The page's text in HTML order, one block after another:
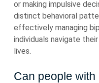
or making impulsive
distinct behavioral
effectively managing
individuals navigate
lives.
Can people